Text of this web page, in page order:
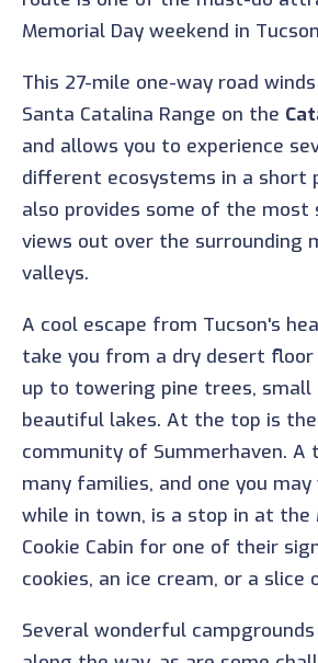
Memorial Day weekend in
This 27-mile one-way road
Santa Catalina Range on the
and allows you to experience
different ecosystems in a short
also provides some of the most
views out over the surrounding
valleys.
A cool escape from Tucson's
take you from a dry desert
up to towering pine trees, small
beautiful lakes. At the top is
community of Summerhaven.
many families, and one you
while in town, is a stop in at the
Cookie Cabin for one of their
cookies, an ice cream, or a slice
Several wonderful